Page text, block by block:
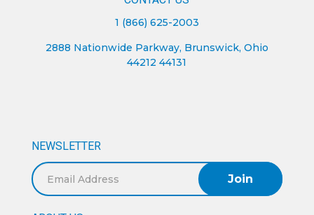
1 (866) 625-2003
2888 Nationwide Parkway, Brunswick, Ohio
44212 44131
NEWSLETTER
Email
Address